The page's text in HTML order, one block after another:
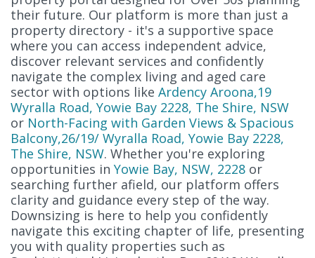
their future. Our platform is more than just a
property directory - it's a supportive space
where you can access independent advice,
discover relevant services and confidently
navigate the complex living and aged care
sector with options like Ardency Aroona,19
Wyralla Road, Yowie Bay 2228, The Shire, NSW
or North-Facing with Garden Views & Spacious
Balcony,26/19/ Wyralla Road, Yowie Bay 2228,
The Shire, NSW. Whether you're exploring
opportunities in Yowie Bay, NSW, 2228 or
searching further afield, our platform offers
clarity and guidance every step of the way.
Downsizing is here to help you confidently
navigate this exciting chapter of life, presenting
you with quality properties such as